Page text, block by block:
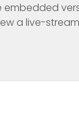
a live-